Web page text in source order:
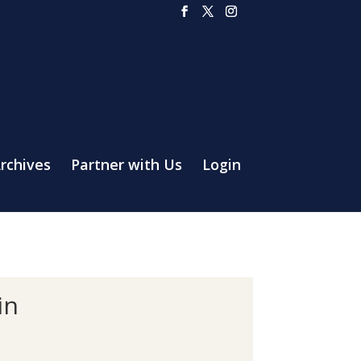
Partner with Us Login